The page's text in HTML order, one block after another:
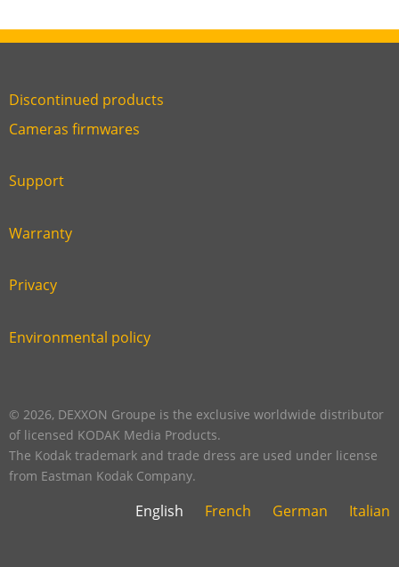
Link
footer
Discontinued products
Link
six
Cameras firmwares
Link
second
Support
Link
third
Warranty
Link
fourth
Privacy
Link
footer
Environmental policy
© 2026, DEXXON Groupe is the exclusive worldwide distributor
of licensed KODAK Media Products.
The Kodak trademark and trade dress are used under license
from Eastman Kodak Company.
English French German Italian